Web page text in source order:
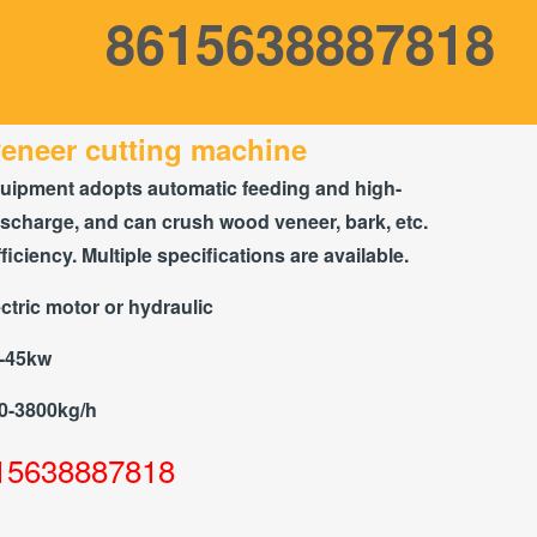
8615638887818
cutting machine
adopts automatic feeding and high-
and can crush wood veneer, bark, etc.
Multiple specifications are available.
motor or hydraulic
45kw
3800kg/h